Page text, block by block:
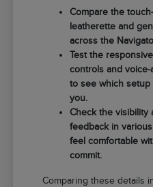
Compare the
leatherette and
across the
Test the
controls and
to see which
you.
Check the visibility
feedback in
feel comfortable
commit.
Comparing these details